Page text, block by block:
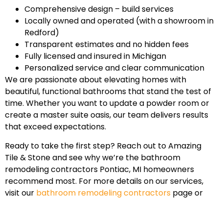
Comprehensive design – build services
Locally owned and operated (with a showroom in
Redford)
Transparent estimates and no hidden fees
Fully licensed and insured in Michigan
Personalized service and clear communication
We are passionate about elevating homes with
beautiful, functional bathrooms that stand the test of
time. Whether you want to update a powder room or
create a master suite oasis, our team delivers results
that exceed expectations.
Ready to take the first step? Reach out to Amazing
Tile & Stone and see why we’re the bathroom
remodeling contractors Pontiac, MI homeowners
recommend most. For more details on our services,
visit our bathroom remodeling contractors page or